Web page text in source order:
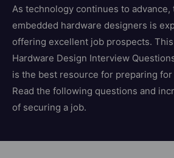
As technology continues to
embedded hardware designers is
offering excellent job prospects.
Hardware Design Interview
is the best resource for preparing
Read the following questions and
of securing a job.